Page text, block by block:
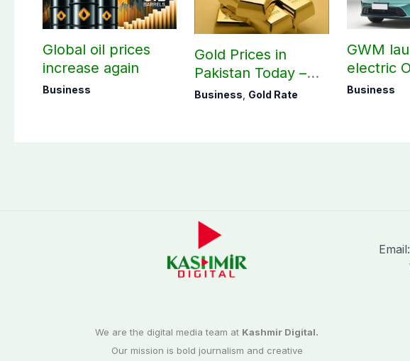
Global oil prices
increase again
Business
Gold Prices in
Pakistan Today –
August 07, 2026
Business Gold Rate
GWM
electric
in Pakistan
Business
We are the digital media team at Kashmir Digital.
Our mission is bold journalism and creative
Email: